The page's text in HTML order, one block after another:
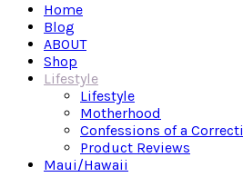
Home
Blog
ABOUT
Shop
Lifestyle
Lifestyle
Motherhood
Confessions of a
Product Reviews
Maui/Hawaii